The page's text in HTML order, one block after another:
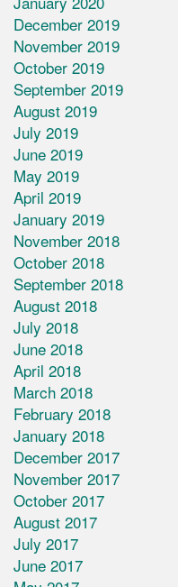
December 2019
November 2019
October 2019
September 2019
August 2019
July 2019
June 2019
May 2019
April 2019
January 2019
November 2018
October 2018
September 2018
August 2018
July 2018
June 2018
April 2018
March 2018
February 2018
January 2018
December 2017
November 2017
October 2017
August 2017
July 2017
June 2017